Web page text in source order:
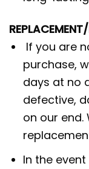
If you are
purchase,
days at no
defective,
on our end.
In the